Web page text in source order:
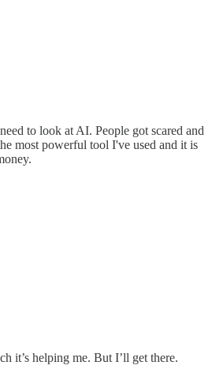
to look at AI. People got scared and
most powerful tool I've used and it is
it’s helping me. But I’ll get there.